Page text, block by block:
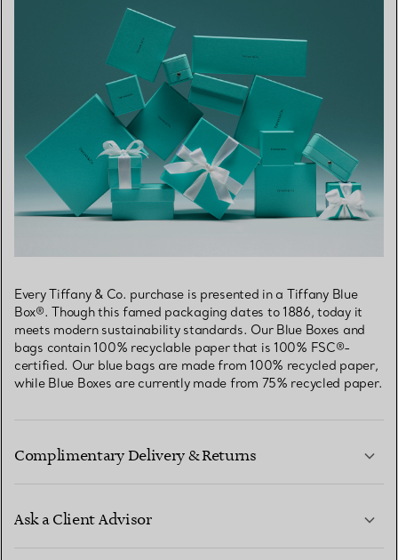
Every Tiffany & Co. purchase is presented in a Tiffany Blue
Box®. Though this famed packaging dates to 1886, today it
meets modern sustainability standards. Our Blue Boxes and
bags contain 100% recyclable paper that is 100% FSC®-
certified. Our blue bags are made from 100% recycled paper,
while Blue Boxes are currently made from 75% recycled paper.
Complimentary Delivery & Returns
Ask a Client Advisor